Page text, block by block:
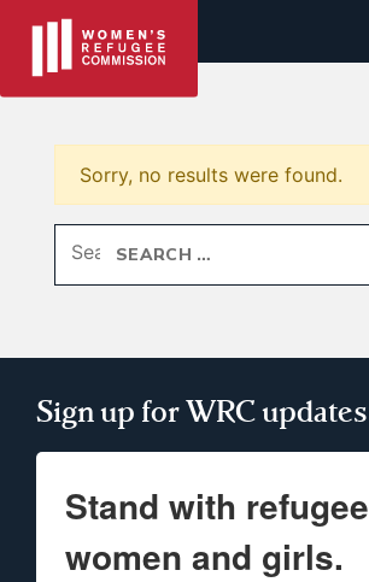
Sorry, no results were found.
Sign up for WRC updates
Stand with refugee
women and girls.